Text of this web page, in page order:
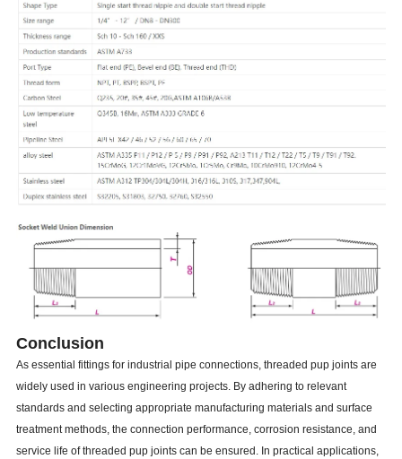
Conclusion
As essential fittings for industrial pipe connections, threaded pup joints are
widely used in various engineering projects. By adhering to relevant
standards and selecting appropriate manufacturing materials and surface
treatment methods, the connection performance, corrosion resistance, and
service life of threaded pup joints can be ensured. In practical applications,